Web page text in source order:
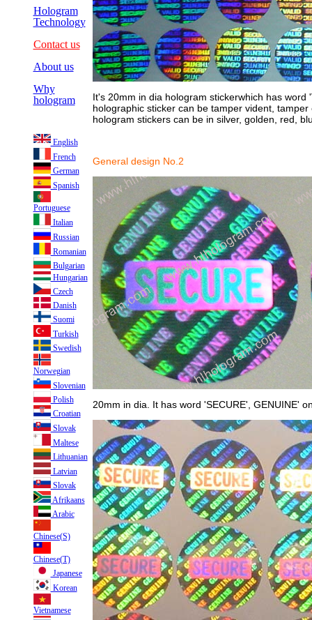
Hologram
Technology
Contact us
About us
Why
hologram
English
French
German
Spanish
Portuguese
Italian
Russian
Romanian
Bulgarian
Hungarian
Czech
Danish
Suomi
Turkish
Swedish
Norwegian
Slovenian
Polish
Croatian
Slovak
Maltese
Lithuanian
Latvian
Slovak
Afrikaans
Arabic
Chinese(S)
Chinese(T)
Japanese
Korean
Vietnamese
It's 20mm in dia hologram stickerwhich has word
holographic sticker can be tamper vident,
hologram stickers can be in silver, golden, red,
General design No.2
20mm in dia. It has word 'SECURE', GENUINE'